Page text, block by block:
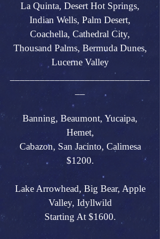
La Quinta, Desert Hot Springs,
Indian Wells, Palm Desert,
Coachella, Cathedral City,
Thousand Palms, Bermuda Dunes,
Lucerne Valley
____________________________
Banning, Beaumont, Yucaipa,
Hemet,
Cabazon, San Jacinto, Calimesa
$1200.
Lake Arrowhead, Big Bear, Apple
Valley, Idyllwild
Starting At $1600.